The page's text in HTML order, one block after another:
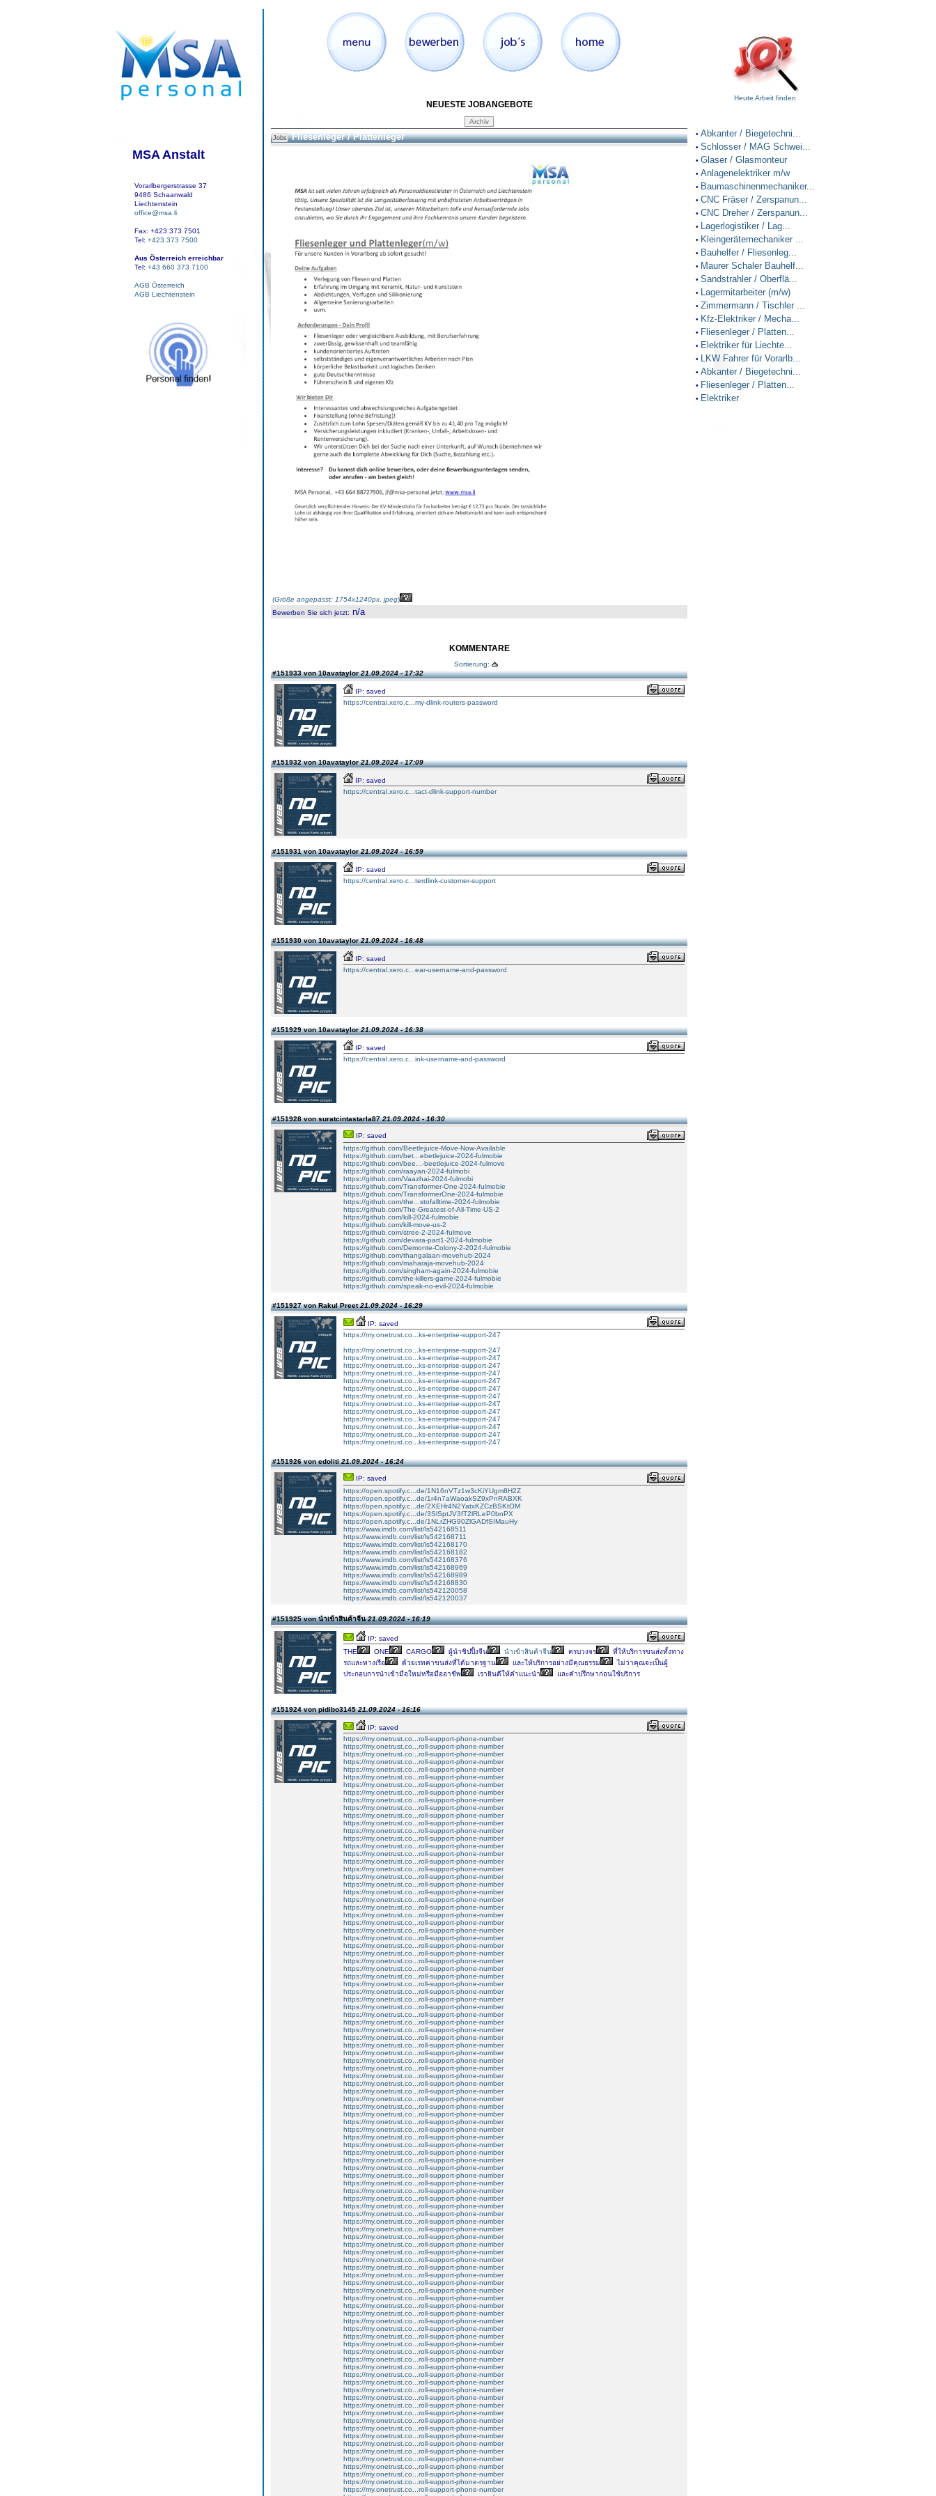
MSA Anstalt
Vorarlbergerstrasse 37
9486 Schaanwald
Liechtenstein
office@msa.li
Fax: +423 373 7501
Tel: +423 373 7500
Aus Österreich erreichbar
Tel: +43 660 373 7100
AGB Österreich
AGB Liechtenstein
NEUESTE JOBANGEBOTE
Jobs Fliesenleger / Plattenleger
(Größe angepasst: 1754x1240px, jpeg)
Bewerben Sie sich jetzt: n/a
KOMMENTARE
Sortierung:
#151933 von 10avataylor21.09.2024 - 17:32
IP: saved
https://central.xero.c...my-dlink-routers-password
#151932 von 10avataylor21.09.2024 - 17:09
IP: saved
https://central.xero.c...tact-dlink-support-number
#151931 von 10avataylor21.09.2024 - 16:59
IP: saved
https://central.xero.c...terdlink-customer-support
#151930 von 10avataylor21.09.2024 - 16:48
IP: saved
https://central.xero.c...ear-username-and-password
#151929 von 10avataylor21.09.2024 - 16:38
IP: saved
https://central.xero.c...ink-username-and-password
#151928 von suratcintastarla8721.09.2024 - 16:30
IP: saved
https://github.com/Beetlejuice-Move-Now-Available
https://github.com/bet...ebetlejuice-2024-fulmobie
https://github.com/bee...-beetlejuice-2024-fulmove
https://github.com/raayan-2024-fulmobi
https://github.com/Vaazhai-2024-fulmobi
https://github.com/Transformer-One-2024-fulmobie
https://github.com/TransformerOne-2024-fulmobie
https://github.com/the...stofalltime-2024-fulmobie
https://github.com/The-Greatest-of-All-Time-US-2
https://github.com/kill-2024-fulmobie
https://github.com/kill-move-us-2
https://github.com/stree-2-2024-fulmove
https://github.com/devara-part1-2024-fulmobie
https://github.com/Demonte-Colony-2-2024-fulmobie
https://github.com/thangalaan-movehub-2024
https://github.com/maharaja-movehub-2024
https://github.com/singham-again-2024-fulmobie
https://github.com/the-killers-game-2024-fulmobie
https://github.com/speak-no-evil-2024-fulmobie
#151927 von Rakul Preet21.09.2024 - 16:29
IP: saved
https://my.onetrust.co...ks-enterprise-support-247
https://my.onetrust.co...ks-enterprise-support-247
https://my.onetrust.co...ks-enterprise-support-247
https://my.onetrust.co...ks-enterprise-support-247
https://my.onetrust.co...ks-enterprise-support-247
https://my.onetrust.co...ks-enterprise-support-247
https://my.onetrust.co...ks-enterprise-support-247
https://my.onetrust.co...ks-enterprise-support-247
https://my.onetrust.co...ks-enterprise-support-247
https://my.onetrust.co...ks-enterprise-support-247
https://my.onetrust.co...ks-enterprise-support-247
https://my.onetrust.co...ks-enterprise-support-247
https://my.onetrust.co...ks-enterprise-support-247
https://my.onetrust.co...ks-enterprise-support-247
#151926 von edoliti21.09.2024 - 16:24
IP: saved
https://open.spotify.c...de/1N16nVTz1w3cKiYUgm8H2Z
https://open.spotify.c...de/1r4n7aWaoakSZ9xPnRABXK
https://open.spotify.c...de/2XEHr4N2YatxKZCzBSKtOM
https://open.spotify.c...de/3SlSptJV3fT2lRLeP0bnPX
https://open.spotify.c...de/1NLrZHG90ZlGADfSIMauHy
https://www.imdb.com/list/ls542168511
https://www.imdb.com/list/ls542168711
https://www.imdb.com/list/ls542168170
https://www.imdb.com/list/ls542168182
https://www.imdb.com/list/ls542168376
https://www.imdb.com/list/ls542168969
https://www.imdb.com/list/ls542168989
https://www.imdb.com/list/ls542168830
https://www.imdb.com/list/ls542120058
https://www.imdb.com/list/ls542120037
#151925 von นำเข้าสินค้าจีน21.09.2024 - 16:19
IP: saved
THE
ONE CARGO ผู้นำชิปปิ้งจีน นำเข้าสินค้าจีน ครบวงจร
ที่ให้บริการขนส่งทั้งทาง
รถและทางเรือ
ด้วยเรทค่าขนส่งที่ได้มาตรฐาน และให้บริการอย่างมีคุณธรรม
ไม่ว่าคุณจะเป็นผู้
ประกอบการนำเข้ามือใหม่หรือมืออาชีพ
เรายินดีให้คำแนะนำ และคำปรึกษาก่อนใช้บริการ
#151924 von pidibo314521.09.2024 - 16:16
IP: saved
https://my.onetrust.co...roll-support-phone-number
https://my.onetrust.co...roll-support-phone-number
https://my.onetrust.co...roll-support-phone-number
https://my.onetrust.co...roll-support-phone-number
https://my.onetrust.co...roll-support-phone-number
https://my.onetrust.co...roll-support-phone-number
https://my.onetrust.co...roll-support-phone-number
https://my.onetrust.co...roll-support-phone-number
https://my.onetrust.co...roll-support-phone-number
https://my.onetrust.co...roll-support-phone-number
https://my.onetrust.co...roll-support-phone-number
https://my.onetrust.co...roll-support-phone-number
https://my.onetrust.co...roll-support-phone-number
https://my.onetrust.co...roll-support-phone-number
https://my.onetrust.co...roll-support-phone-number
https://my.onetrust.co...roll-support-phone-number
https://my.onetrust.co...roll-support-phone-number
https://my.onetrust.co...roll-support-phone-number
https://my.onetrust.co...roll-support-phone-number
https://my.onetrust.co...roll-support-phone-number
https://my.onetrust.co...roll-support-phone-number
https://my.onetrust.co...roll-support-phone-number
https://my.onetrust.co...roll-support-phone-number
https://my.onetrust.co...roll-support-phone-number
https://my.onetrust.co...roll-support-phone-number
https://my.onetrust.co...roll-support-phone-number
https://my.onetrust.co...roll-support-phone-number
https://my.onetrust.co...roll-support-phone-number
https://my.onetrust.co...roll-support-phone-number
https://my.onetrust.co...roll-support-phone-number
https://my.onetrust.co...roll-support-phone-number
https://my.onetrust.co...roll-support-phone-number
https://my.onetrust.co...roll-support-phone-number
https://my.onetrust.co...roll-support-phone-number
https://my.onetrust.co...roll-support-phone-number
https://my.onetrust.co...roll-support-phone-number
https://my.onetrust.co...roll-support-phone-number
https://my.onetrust.co...roll-support-phone-number
https://my.onetrust.co...roll-support-phone-number
https://my.onetrust.co...roll-support-phone-number
https://my.onetrust.co...roll-support-phone-number
https://my.onetrust.co...roll-support-phone-number
https://my.onetrust.co...roll-support-phone-number
https://my.onetrust.co...roll-support-phone-number
https://my.onetrust.co...roll-support-phone-number
https://my.onetrust.co...roll-support-phone-number
https://my.onetrust.co...roll-support-phone-number
https://my.onetrust.co...roll-support-phone-number
https://my.onetrust.co...roll-support-phone-number
https://my.onetrust.co...roll-support-phone-number
https://my.onetrust.co...roll-support-phone-number
https://my.onetrust.co...roll-support-phone-number
https://my.onetrust.co...roll-support-phone-number
https://my.onetrust.co...roll-support-phone-number
https://my.onetrust.co...roll-support-phone-number
https://my.onetrust.co...roll-support-phone-number
https://my.onetrust.co...roll-support-phone-number
https://my.onetrust.co...roll-support-phone-number
https://my.onetrust.co...roll-support-phone-number
https://my.onetrust.co...roll-support-phone-number
https://my.onetrust.co...roll-support-phone-number
https://my.onetrust.co...roll-support-phone-number
https://my.onetrust.co...roll-support-phone-number
https://my.onetrust.co...roll-support-phone-number
https://my.onetrust.co...roll-support-phone-number
https://my.onetrust.co...roll-support-phone-number
https://my.onetrust.co...roll-support-phone-number
https://my.onetrust.co...roll-support-phone-number
https://my.onetrust.co...roll-support-phone-number
https://my.onetrust.co...roll-support-phone-number
https://my.onetrust.co...roll-support-phone-number
https://my.onetrust.co...roll-support-phone-number
https://my.onetrust.co...roll-support-phone-number
https://my.onetrust.co...roll-support-phone-number
https://my.onetrust.co...roll-support-phone-number
https://my.onetrust.co...roll-support-phone-number
https://my.onetrust.co...roll-support-phone-number
https://my.onetrust.co...roll-support-phone-number
https://my.onetrust.co...roll-support-phone-number
https://my.onetrust.co...roll-support-phone-number
https://my.onetrust.co...roll-support-phone-number
https://my.onetrust.co...roll-support-phone-number
https://my.onetrust.co...roll-support-phone-number
https://my.onetrust.co...roll-support-phone-number
https://my.onetrust.co...roll-support-phone-number
https://my.onetrust.co...roll-support-phone-number
https://my.onetrust.co...roll-support-phone-number
https://my.onetrust.co...roll-support-phone-number
https://my.onetrust.co...roll-support-phone-number
https://my.onetrust.co...roll-support-phone-number
https://my.onetrust.co...roll-support-phone-number
https://my.onetrust.co...roll-support-phone-number
https://my.onetrust.co...roll-support-phone-number
https://my.onetrust.co...roll-support-phone-number
https://my.onetrust.co...roll-support-phone-number
https://my.onetrust.co...roll-support-phone-number
https://my.onetrust.co...roll-support-phone-number
https://my.onetrust.co...roll-support-phone-number
https://my.onetrust.co...roll-support-phone-number
Heute Arbeit finden
• Abkanter / Biegetechni...
• Schlosser / MAG Schwei...
• Glaser / Glasmonteur
• Anlagenelektriker m/w
• Baumaschinenmechaniker...
• CNC Fräser / Zerspanun...
• CNC Dreher / Zerspanun...
• Lagerlogistiker / Lag...
• Kleingerätemechaniker ...
• Bauhelfer / Fliesenleg...
• Maurer Schaler Bauhelf...
• Sandstrahler / Oberflä...
• Lagermitarbeiter (m/w)
• Zimmermann / Tischler ...
• Kfz-Elektriker / Mecha...
• Fliesenleger / Platten...
• Elektriker für Liechte...
• LKW Fahrer für Vorarlb...
• Abkanter / Biegetechni...
• Fliesenleger / Platten...
• Elektriker